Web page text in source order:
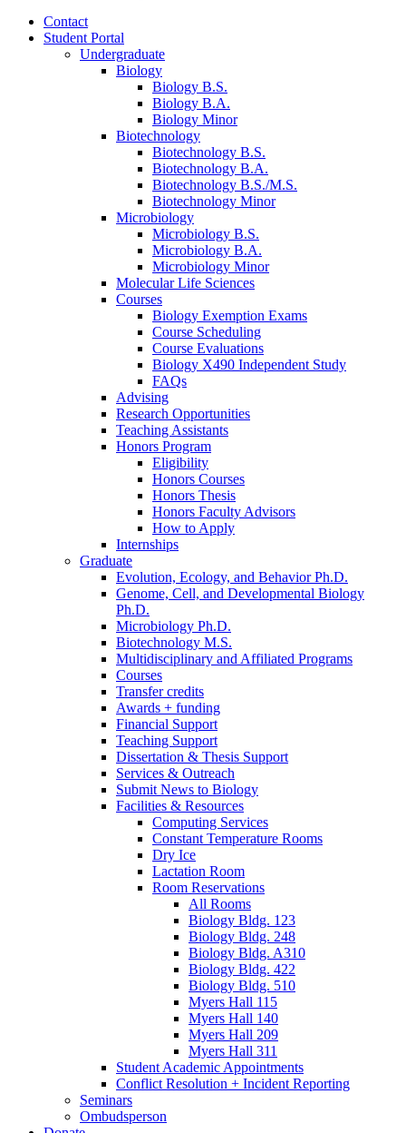
Contact
Student Portal
Undergraduate
Biology
Biology B.S.
Biology B.A.
Biology Minor
Biotechnology
Biotechnology B.S.
Biotechnology B.A.
Biotechnology B.S./M.S.
Biotechnology Minor
Microbiology
Microbiology B.S.
Microbiology B.A.
Microbiology Minor
Molecular Life Sciences
Courses
Biology Exemption Exams
Course Scheduling
Course Evaluations
Biology X490 Independent Study
FAQs
Advising
Research Opportunities
Teaching Assistants
Honors Program
Eligibility
Honors Courses
Honors Thesis
Honors Faculty Advisors
How to Apply
Internships
Graduate
Evolution, Ecology, and Behavior Ph.D.
Genome, Cell, and Developmental Biology
Ph.D.
Microbiology Ph.D.
Biotechnology M.S.
Multidisciplinary and Affiliated Programs
Courses
Transfer credits
Awards + funding
Financial Support
Teaching Support
Dissertation & Thesis Support
Services & Outreach
Submit News to Biology
Facilities & Resources
Computing Services
Constant Temperature Rooms
Dry Ice
Lactation Room
Room Reservations
All Rooms
Biology Bldg. 123
Biology Bldg. 248
Biology Bldg. A310
Biology Bldg. 422
Biology Bldg. 510
Myers Hall 115
Myers Hall 140
Myers Hall 209
Myers Hall 311
Student Academic Appointments
Conflict Resolution + Incident Reporting
Seminars
Ombudsperson